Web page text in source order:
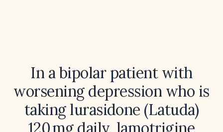
In a bipolar patient with
worsening depression who is
taking lurasidone (Latuda)
120 mg daily, lamotrigine